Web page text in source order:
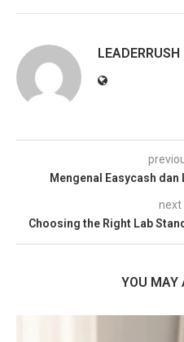
LEADERRUSH
Mengenal Easycash dan
next
Choosing the Right Lab
YOU MAY